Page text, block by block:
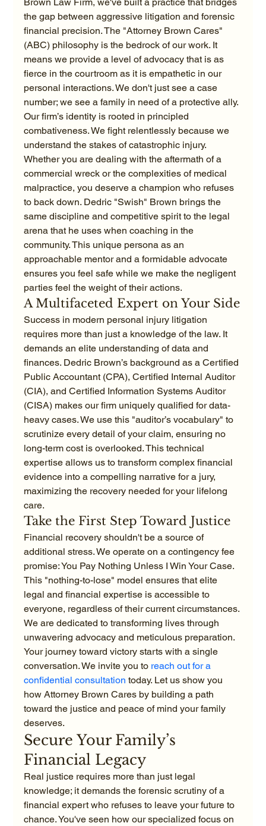
the gap between aggressive litigation and forensic
financial precision. The "Attorney Brown Cares"
(ABC) philosophy is the bedrock of our work. It
means we provide a level of advocacy that is as
fierce in the courtroom as it is empathetic in our
personal interactions. We don't just see a case
number; we see a family in need of a protective ally.
Our firm’s identity is rooted in principled
combativeness. We fight relentlessly because we
understand the stakes of catastrophic injury.
Whether you are dealing with the aftermath of a
commercial wreck or the complexities of medical
malpractice, you deserve a champion who refuses
to back down. Dedric "Swish" Brown brings the
same discipline and competitive spirit to the legal
arena that he uses when coaching in the
community. This unique persona as an
approachable mentor and a formidable advocate
ensures you feel safe while we make the negligent
parties feel the weight of their actions.
A Multifaceted Expert on Your Side
Success in modern personal injury litigation
requires more than just a knowledge of the law. It
demands an elite understanding of data and
finances. Dedric Brown’s background as a Certified
Public Accountant (CPA), Certified Internal Auditor
(CIA), and Certified Information Systems Auditor
(CISA) makes our firm uniquely qualified for data-
heavy cases. We use this "auditor’s vocabulary" to
scrutinize every detail of your claim, ensuring no
long-term cost is overlooked. This technical
expertise allows us to transform complex financial
evidence into a compelling narrative for a jury,
maximizing the recovery needed for your lifelong
care.
Take the First Step Toward Justice
Financial recovery shouldn't be a source of
additional stress. We operate on a contingency fee
promise: You Pay Nothing Unless I Win Your Case.
This "nothing-to-lose" model ensures that elite
legal and financial expertise is accessible to
everyone, regardless of their current circumstances.
We are dedicated to transforming lives through
unwavering advocacy and meticulous preparation.
Your journey toward victory starts with a single
conversation. We invite you to reach out for a
confidential consultation today. Let us show you
how Attorney Brown Cares by building a path
toward the justice and peace of mind your family
deserves.
Secure Your Family’s
Financial Legacy
Real justice requires more than just legal
knowledge; it demands the forensic scrutiny of a
financial expert who refuses to leave your future to
chance. You've seen how our specialized focus on